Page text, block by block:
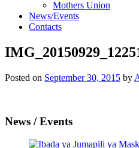
Mothers Union
News/Events
Contacts
Posted on September 30, 2015 by
News / Events